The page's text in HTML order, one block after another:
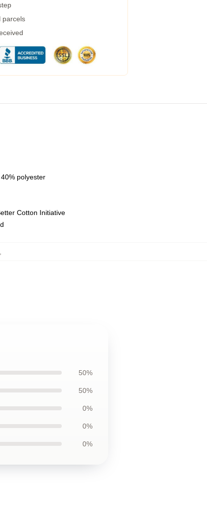
parcels
polyester
Cotton Initiative
50%
50%
0%
0%
0%